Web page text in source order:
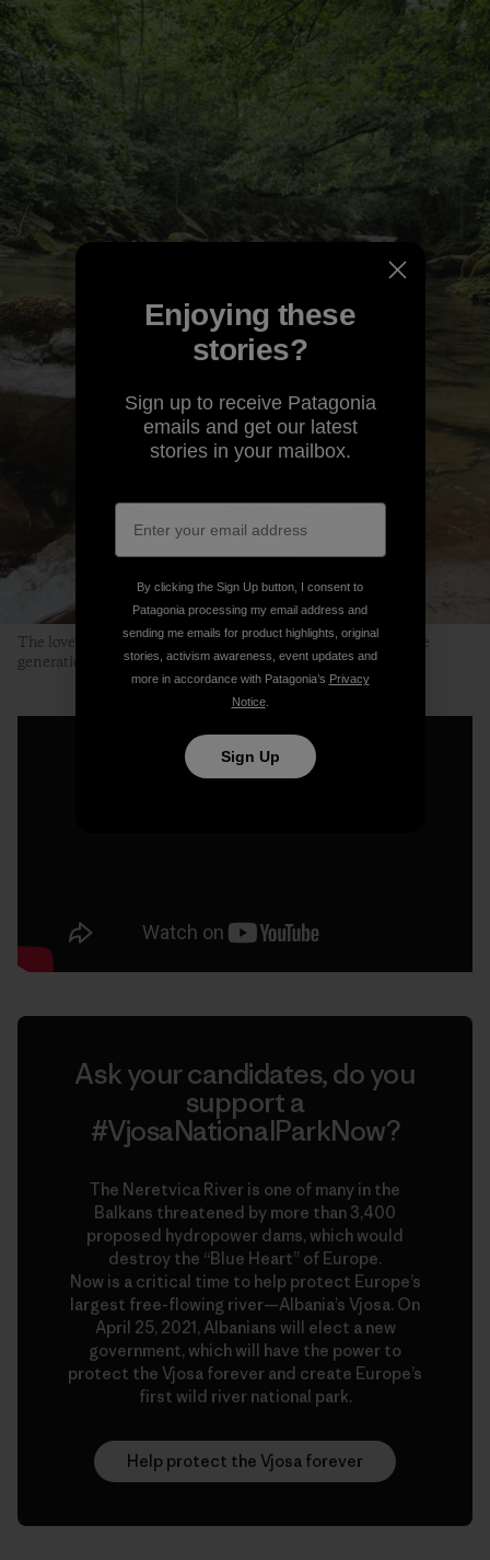
The lovely, clear and clean Neretvica River. A place for future
generations to enjoy. Photo: Ali Sarajlić
Ask your candidates, do you
support a
#VjosaNationalParkNow?
The Neretvica River is one of many in the
Balkans threatened by more than 3,400
proposed hydropower dams, which would
destroy the “Blue Heart” of Europe.
Now is a critical time to help protect Europe’s
largest free-flowing river—Albania’s Vjosa. On
April 25, 2021, Albanians will elect a new
government, which will have the power to
protect the Vjosa forever and create Europe’s
first wild river national park.
Help protect the Vjosa forever
Enjoying these
stories?
Sign up to receive Patagonia
emails and get our latest
stories in your mailbox.
By clicking the Sign Up button, I consent to
Patagonia processing my email address and
sending me emails for product highlights, original
stories, activism awareness, event updates and
more in accordance with Patagonia’s Privacy
Notice.
Sign Up